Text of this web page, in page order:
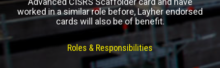
worked in a similar role before, Layher endorsed
cards will also be of benefit.
Roles & Responsibilities